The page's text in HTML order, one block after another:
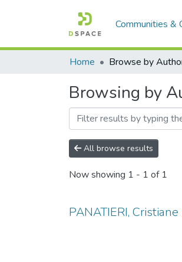
Communities &
Home Browse by
Browsing by
All browse results
Now showing 1 - 1 of 1
PANATIERI, Cristiane